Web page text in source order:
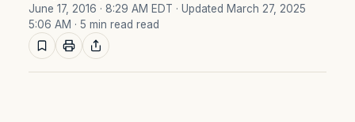
June 17, 2016 · 8:29 AM EDT · Updated March 27, 2025
5:06 AM · 5 min read read